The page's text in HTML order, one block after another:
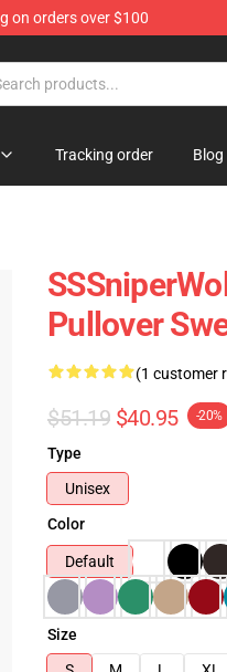
on orders over $100
Tracking order Blog
Pullover
(1 customer
$51.19 $40.95 -20%
Type
Unisex
Color
Default
Size